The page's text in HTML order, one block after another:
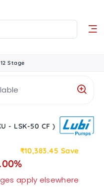
Stage
- LSK-50 CF )
₹10,383.45 Save
apply elsewhere